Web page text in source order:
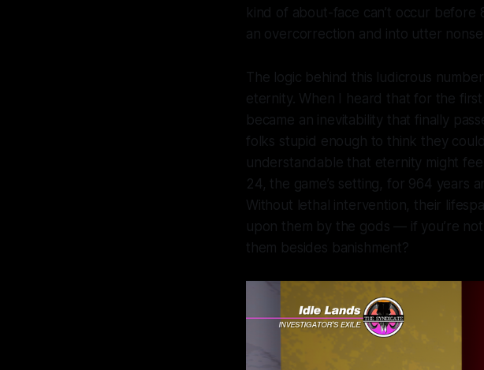
kind of about-face can’t occur
an overcorrection and into utter
The logic behind this ludicrous
eternity. When I heard that for the
became an inevitability that finally
folks stupid enough to think they
understandable that eternity might
24, the game’s setting, for 964 years
Without lethal intervention, their
upon them by the gods — if you’re
them besides banishment?